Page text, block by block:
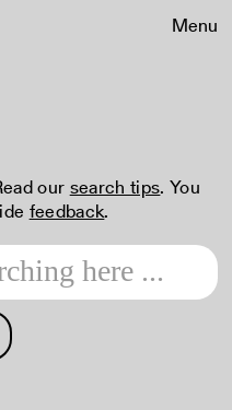
Menu
our search tips. You
feedback.